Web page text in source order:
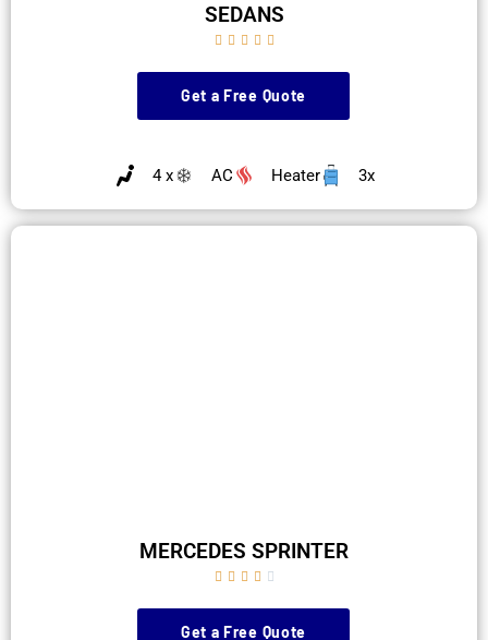
SEDANS
    
Get a Free Quote
4 x AC Heater 3x
MERCEDES SPRINTER
    
Get a Free Quote